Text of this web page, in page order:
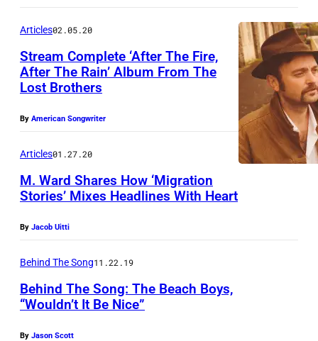
L
Y
M
Articles02.05.20
Stream Complete ‘After The Fire,
After The Rain’ Album From The
Lost Brothers
By American Songwriter
Articles01.27.20
M. Ward Shares How ‘Migration
Stories’ Mixes Headlines With Heart
By Jacob Uitti
Behind The Song11.22.19
Behind The Song: The Beach Boys,
“Wouldn’t It Be Nice”
By Jason Scott